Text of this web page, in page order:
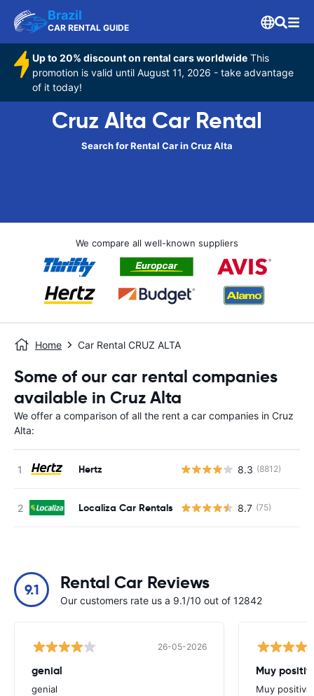
Brazil
CAR RENTAL GUIDE
Up to 20% discount on rental cars worldwide This
promotion is valid until August 11, 2026 - take advantage
of it today!
Cruz Alta Car Rental
Search for Rental Car in Cruz Alta
We compare all well-known suppliers
Home Car Rental CRUZ ALTA
Some of our car rental companies
available in Cruz Alta
We offer a comparison of all the rent a car companies in Cruz
Alta:
Hertz 8.3 (8812)
Localiza Car Rentals 8.7 (75)
9.1 Rental Car Reviews
Our customers rate us a 9.1/10 out of 12842
26-05-2026
genial
genial
Muy
Muy positiva